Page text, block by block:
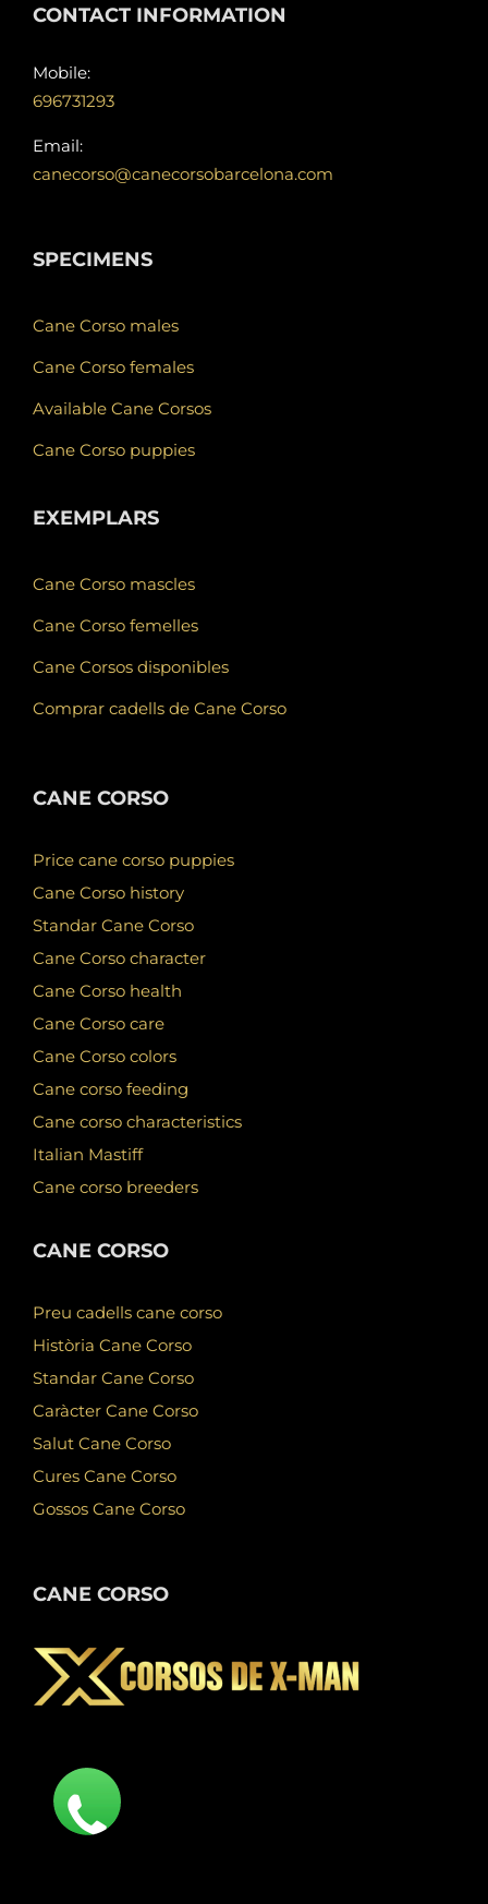
CONTACT INFORMATION
Mobile:
696731293
Email:
canecorso@canecorsobarcelona.com
SPECIMENS
Cane Corso males
Cane Corso females
Available Cane Corsos
Cane Corso puppies
EXEMPLARS
Cane Corso mascles
Cane Corso femelles
Cane Corsos disponibles
Comprar cadells de Cane Corso
CANE CORSO
Price cane corso puppies
Cane Corso history
Standar Cane Corso
Cane Corso character
Cane Corso health
Cane Corso care
Cane Corso colors
Cane corso feeding
Cane corso characteristics
Italian Mastiff
Cane corso breeders
CANE CORSO
Preu cadells cane corso
Història Cane Corso
Standar Cane Corso
Caràcter Cane Corso
Salut Cane Corso
Cures Cane Corso
Gossos Cane Corso
CANE CORSO